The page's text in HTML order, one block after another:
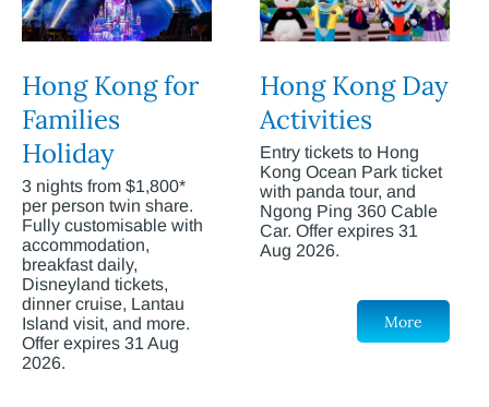
Hong Kong for
Families
Holiday
3 nights from $1,800*
per person twin share.
Fully customisable with
accommodation,
breakfast daily,
Disneyland tickets,
dinner cruise, Lantau
Island visit, and more.
Offer expires 31 Aug
2026.
Hong Kong Day
Activities
Entry tickets to Hong
Kong Ocean Park ticket
with panda tour, and
Ngong Ping 360 Cable
Car. Offer expires 31
Aug 2026.
More